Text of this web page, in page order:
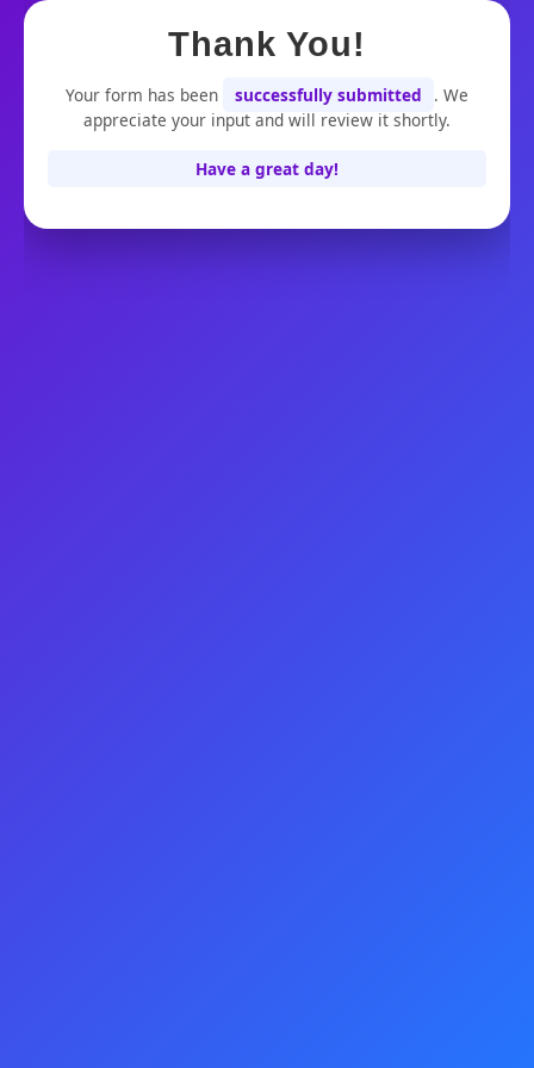
content
Thank You!
Your form has been successfully submitted
. We
appreciate your input and will review it shortly.
Have a great day!